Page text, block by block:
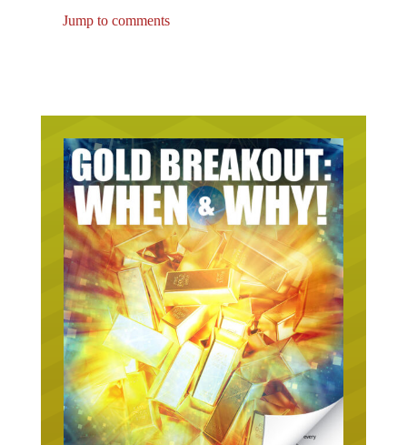
Jump to comments